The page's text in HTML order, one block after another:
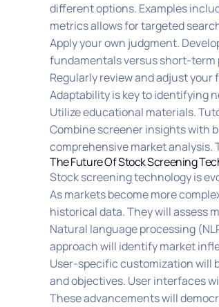
different options. Examples
metrics allows for targeted
Apply your own judgment.
fundamentals versus short-term
Regularly review and adjust
Adaptability is key to identifying
Utilize educational materials.
Combine screener insights with
comprehensive market analysis.
The Future Of Stock Screening
Stock screening technology is
As markets become more
historical data. They will assess
Natural language processing
approach will identify market
User-specific customization will
and objectives. User interfaces
These advancements will